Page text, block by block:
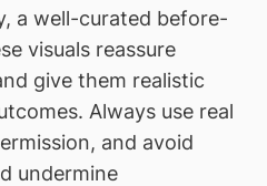
a well-curated before-
visuals reassure
give them realistic
Always use real
and avoid
undermine